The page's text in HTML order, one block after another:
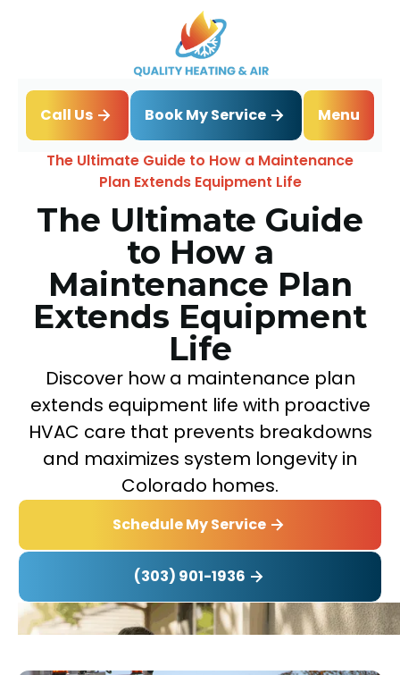
Call Us Book My Service
Menu
Home
Blog
The Ultimate Guide to How a Maintenance
Plan Extends Equipment Life
The Ultimate Guide
to How a
Maintenance Plan
Extends Equipment
Life
Discover how a maintenance plan
extends equipment life with proactive
HVAC care that prevents breakdowns
and maximizes system longevity in
Colorado homes.
Schedule My Service
(303) 901-1936